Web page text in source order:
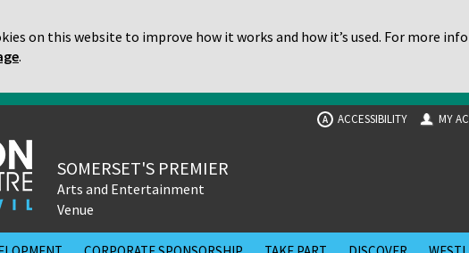
on this website to improve how it works and how it’s used. For more
.
A ACCESSIBILITY MY
SOMERSET'S PREMIER
Arts and Entertainment
Venue